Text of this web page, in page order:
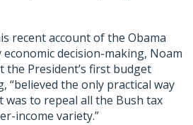
recent account of the Obama
decision-making, Noam
the President’s first budget
“believed the only practical way
was to repeal all the Bush tax
income variety.”